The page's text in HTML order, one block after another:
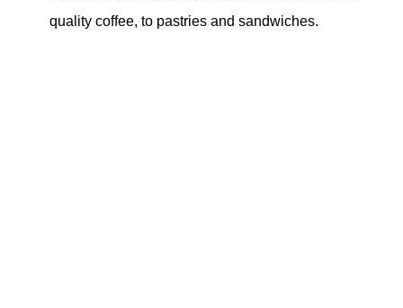
quality coffee, to pastries and sandwiches.